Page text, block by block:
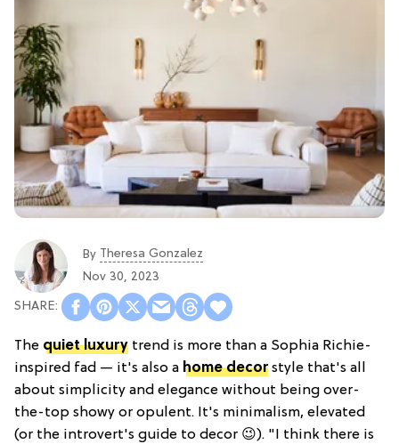
By Theresa Gonzalez
Nov 30, 2023
The quiet luxury trend is more than a Sophia Richie-
inspired fad — it's also a home decorstyle that's all
about simplicity and elegance without being over-
the-top showy or opulent. It's minimalism, elevated
(or the introvert's guide to decor 😉). "I think there is